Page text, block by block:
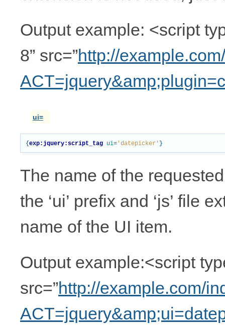
Output example: <script
8” src=”http://
ui=
{ exp:jquery:script_tag ui= 'datepicker' }
The name of the
the ‘ui’ prefix and ‘js’ file
name of the UI item.
Output example:<script
src=”http://example.com/